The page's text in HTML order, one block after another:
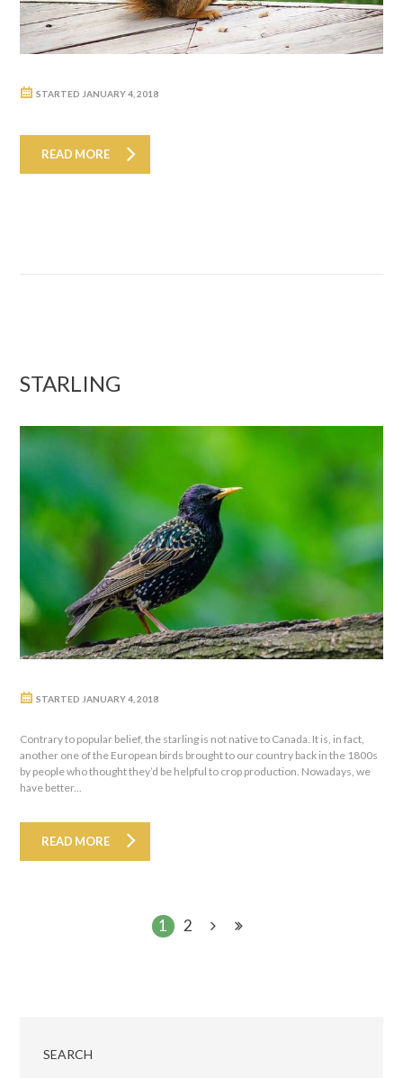
STARTED JANUARY 4, 2018
READ MORE
STARLING
STARTED JANUARY 4, 2018
Contrary to popular belief, the starling is not native to Canada. It is, in fact,
another one of the European birds brought to our country back in the 1800s
by people who thought they’d be helpful to crop production. Nowadays, we
have better...
READ MORE
1 2
SEARCH